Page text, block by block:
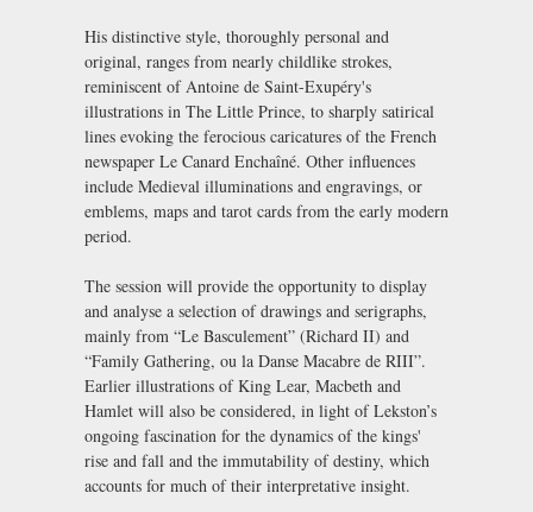
His distinctive style, thoroughly personal and
original, ranges from nearly childlike strokes,
reminiscent of Antoine de Saint-Exupéry's
illustrations in The Little Prince, to sharply satirical
lines evoking the ferocious caricatures of the French
newspaper Le Canard Enchaîné. Other influences
include Medieval illuminations and engravings, or
emblems, maps and tarot cards from the early modern
period.
The session will provide the opportunity to display
and analyse a selection of drawings and serigraphs,
mainly from “Le Basculement” (Richard II) and
“Family Gathering, ou la Danse Macabre de RIII”.
Earlier illustrations of King Lear, Macbeth and
Hamlet will also be considered, in light of Lekston’s
ongoing fascination for the dynamics of the kings'
rise and fall and the immutability of destiny, which
accounts for much of their interpretative insight.